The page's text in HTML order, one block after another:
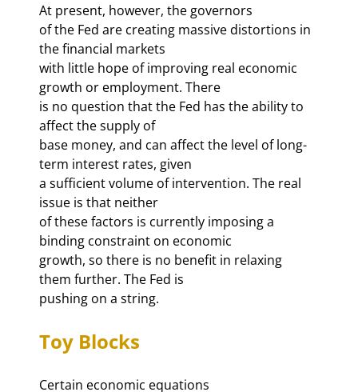
At present, however, the governors
of the Fed are creating massive distortions in
the financial markets
with little hope of improving real economic
growth or employment. There
is no question that the Fed has the ability to
affect the supply of
base money, and can affect the level of long-
term interest rates, given
a sufficient volume of intervention. The real
issue is that neither
of these factors is currently imposing a
binding constraint on economic
growth, so there is no benefit in relaxing
them further. The Fed is
pushing on a string.
Toy Blocks
Certain economic equations